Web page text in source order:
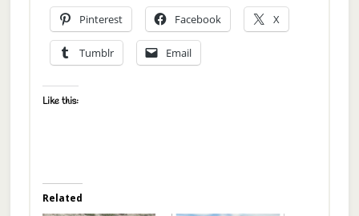
Pinterest Facebook X
Tumblr Email
Like this:
Related